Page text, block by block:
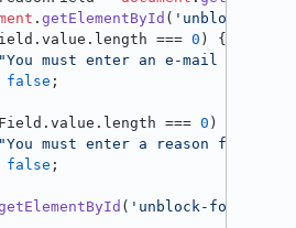
.getElementById ( 'unblock-
value . length === 0 ) {
"You must enter an e-mail
false ;
value . length === 0 ) {
"You must enter a reason for the
false ;
( 'unblock-form'